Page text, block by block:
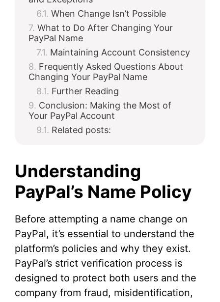
When Change Isn’t Possible
What to Do After Changing Your
PayPal Name
Maintaining Account Consistency
Frequently Asked Questions About
Changing Your PayPal Name
Further Reading
Conclusion: Making the Most of
Your PayPal Account
Related posts:
Understanding
PayPal’s Name Policy
Before attempting a name change on
PayPal, it’s essential to understand the
platform’s policies and why they exist.
PayPal’s strict verification process is
designed to protect both users and the
company from fraud, misidentification,